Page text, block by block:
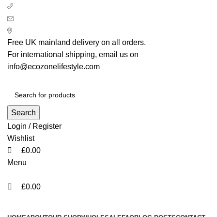
Free UK mainland delivery on all orders.
For international shipping, email us on
info@ecozonelifestyle.com
Search
Login / Register
Wishlist
£0.00
Menu
£0.00